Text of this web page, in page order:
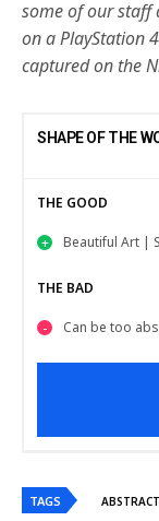
some of our staff
on a PlayStation
captured on the
SHAPE OF THE
THE GOOD
Beautiful Art |
THE BAD
Can be too
TAGS ABSTRACT